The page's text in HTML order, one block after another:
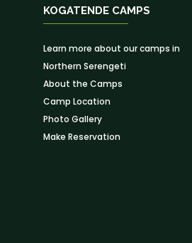
KOGATENDE CAMPS
Learn more about our camps in
Northern Serengeti
About the Camps
Camp Location
Photo Gallery
Make Reservation